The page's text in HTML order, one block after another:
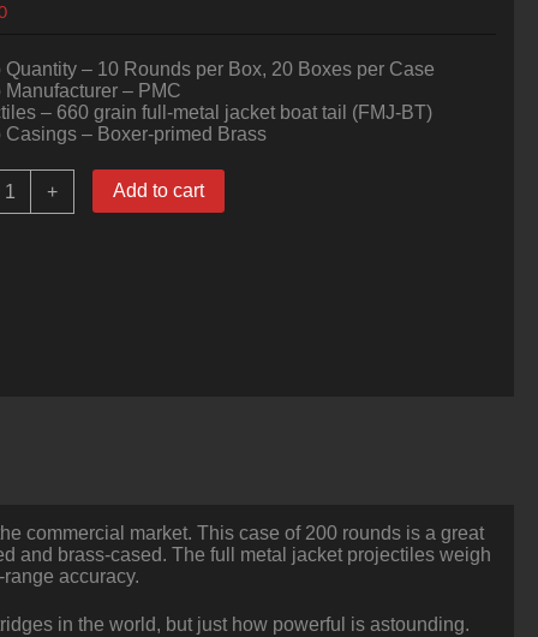
Quantity – 10 Rounds per Box, 20 Boxes per Case
Manufacturer – PMC
– 660 grain full-metal jacket boat tail (FMJ-BT)
Casings – Boxer-primed Brass
+ Add to cart
commercial market. This case of 200 rounds is a great
and brass-cased. The full metal jacket projectiles weigh
accuracy.
in the world, but just how powerful is astounding.